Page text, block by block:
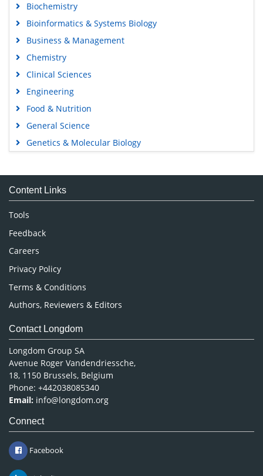
Biochemistry
Bioinformatics & Systems Biology
Business & Management
Chemistry
Clinical Sciences
Engineering
Food & Nutrition
General Science
Genetics & Molecular Biology
Medical Sciences
Neuroscience & Psychology
Nursing & Health Care
Pharmaceutical Sciences
Content Links
Tools
Feedback
Careers
Privacy Policy
Terms & Conditions
Authors, Reviewers & Editors
Contact Longdom
Longdom Group SA
Avenue Roger Vandendriessche,
18, 1150 Brussels, Belgium
Phone: +442038085340
Email: info@longdom.org
Connect
Facebook